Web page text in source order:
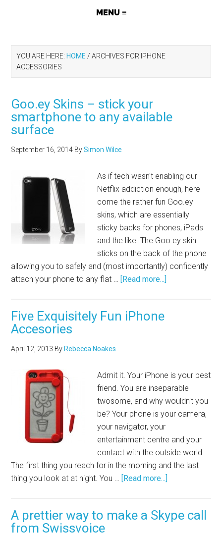
YOU ARE HERE: HOME / ARCHIVES FOR IPHONE
ACCESSORIES
Goo.ey Skins – stick your
smartphone to any available
surface
September 16, 2014 BySimon Wilce
As if tech wasn't enabling our
Netflix addiction enough, here
come the rather fun Goo.ey
skins, which are essentially
sticky backs for phones, iPads
and the like. The Goo.ey skin
sticks on the back of the phone
allowing you to safely and (most importantly) confidently
attach your phone to any flat … [Read more...]
Five Exquisitely Fun iPhone
Accesories
April 12, 2013 By Rebecca Noakes
Admit it. Your iPhone is your best
friend. You are inseparable
twosome, and why wouldn't you
be? Your phone is your camera,
your navigator, your
entertainment centre and your
contact with the outside world.
The first thing you reach for in the morning and the last
thing you look at at night. You … [Read more...]
A prettier way to make a Skype call
from Swissvoice